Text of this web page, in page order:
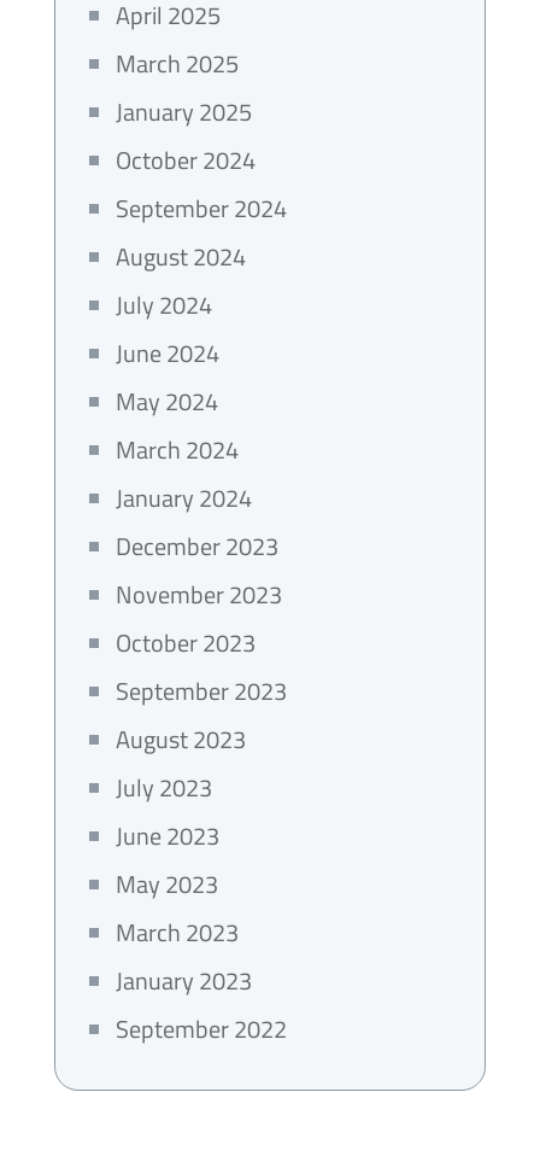
April 2025
March 2025
January 2025
October 2024
September 2024
August 2024
July 2024
June 2024
May 2024
March 2024
January 2024
December 2023
November 2023
October 2023
September 2023
August 2023
July 2023
June 2023
May 2023
March 2023
January 2023
September 2022